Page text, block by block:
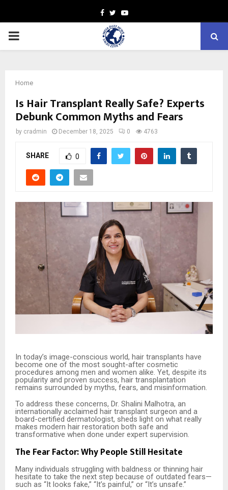
Facebook
TwitterYoutube
PRIMARY
Home
Is Hair Transplant Really Safe? Experts
Debunk Common Myths and Fears
by cradmin December 18, 2025 0 4763
SHARE 0
In today’s image-conscious world, hair transplants have
become one of the most sought-after cosmetic
procedures among men and women alike. Yet, despite its
popularity and proven success, hair transplantation
remains surrounded by myths, fears, and misinformation.
To address these concerns, Dr. Shalini Malhotra, an
internationally acclaimed hair transplant surgeon and a
board-certified dermatologist, sheds light on what really
makes modern hair restoration both safe and
transformative when done under expert supervision.
The Fear Factor: Why People Still Hesitate
Many individuals struggling with baldness or thinning hair
hesitate to take the next step because of outdated fears—
such as “It looks fake,” “It’s painful,” or “It’s unsafe.”